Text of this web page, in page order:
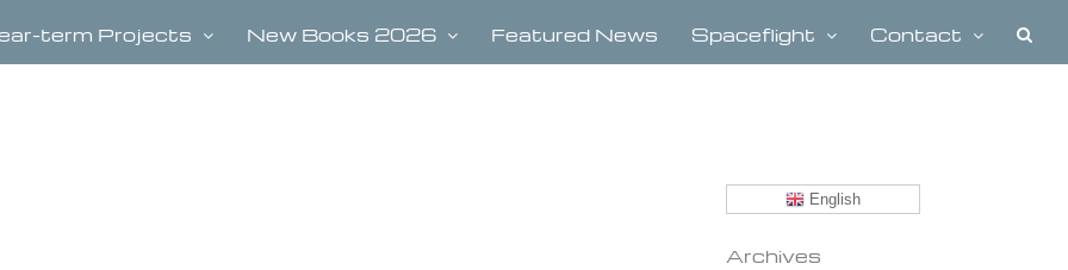
term Projects New Books 2026 Featured News Spaceflight Contact
English
Archives